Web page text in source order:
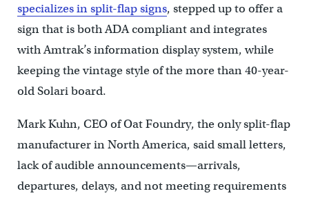
specializes in split-flap signs, stepped up to offer a
sign that is both ADA compliant and integrates
with Amtrak’s information display system, while
keeping the vintage style of the more than 40-year-
old Solari board.
Mark Kuhn, CEO of Oat Foundry, the only split-flap
manufacturer in North America, said small letters,
lack of audible announcements—arrivals,
departures, delays, and not meeting requirements